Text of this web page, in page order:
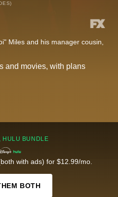
Miles and his manager cousin,
and movies, with plans
HULU BUNDLE
with ads) for $12.99/mo.
BOTH